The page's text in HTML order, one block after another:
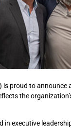
proud to
the
executive